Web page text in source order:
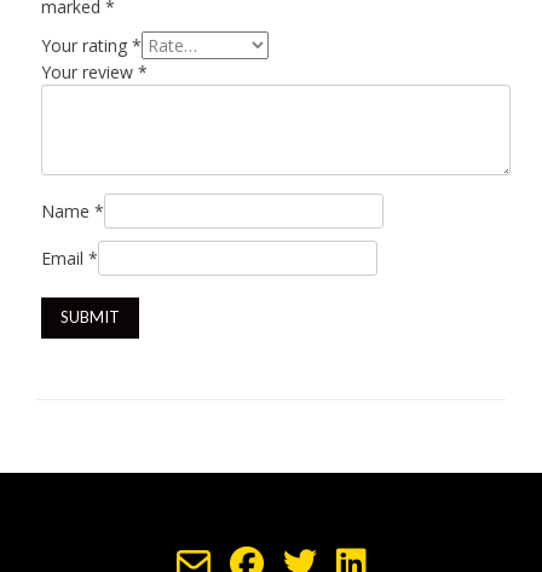
marked *
Your rating *
Your review *
Name *
Email *